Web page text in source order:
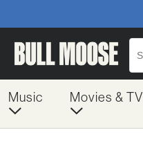
Music Movies & TV